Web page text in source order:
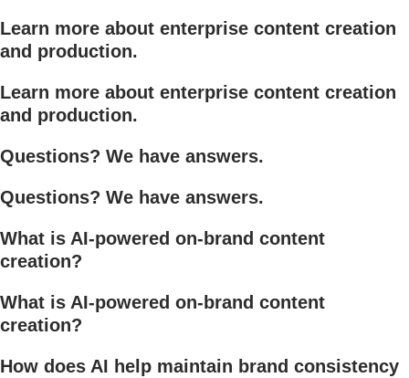
Learn more about enterprise content creation
and production.
Learn more about enterprise content creation
and production.
Questions? We have answers.
Questions? We have answers.
What is AI-powered on-brand content
creation?
What is AI-powered on-brand content
creation?
How does AI help maintain brand consistency